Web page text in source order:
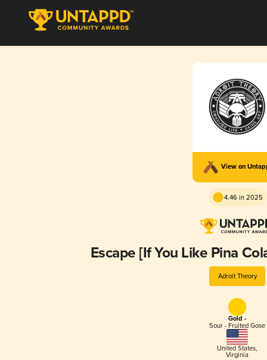
View on
4.46 in 2025
Escape [If You Like Pina
Adroit Theory
Gold -
Sour - Fruited Gose
United States,
Virginia